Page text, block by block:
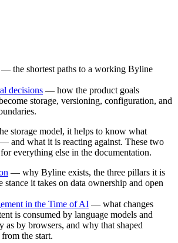
— the shortest paths to a working Byline
decisions — how the product goals
storage, versioning, configuration, and
storage model, it helps to know what
and what it is reacting against. These two
everything else in the documentation.
— why Byline exists, the three pillars it is
stance it takes on data ownership and open
in the Time of AI — what changes
is consumed by language models and
as by browsers, and why that shaped
the start.